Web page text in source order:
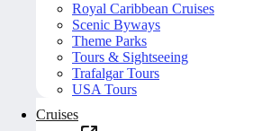
Royal Caribbean Cruises
Scenic Byways
Theme Parks
Tours & Sightseeing
Trafalgar Tours
USA Tours
Cruises